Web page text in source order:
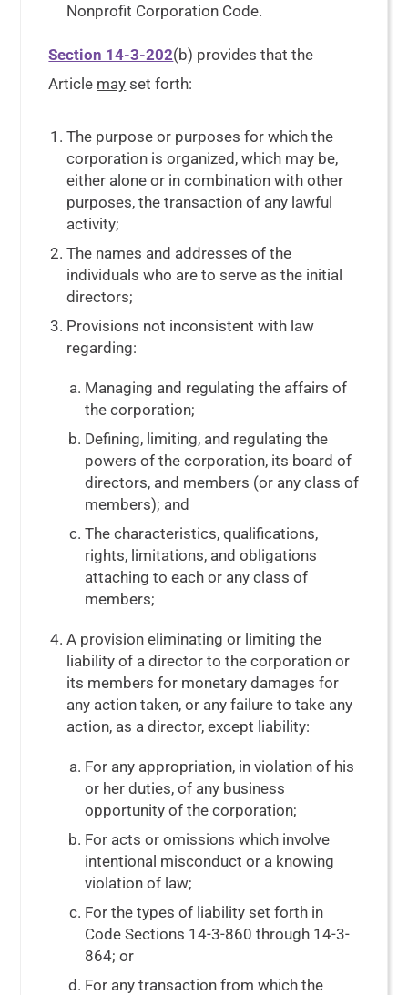
Nonprofit Corporation Code.
Section 14-3-202(b) provides that the
Article may set forth:
The purpose or purposes for which the
corporation is organized, which may be,
either alone or in combination with other
purposes, the transaction of any lawful
activity;
The names and addresses of the
individuals who are to serve as the initial
directors;
Provisions not inconsistent with law
regarding:
Managing and regulating the affairs of
the corporation;
Defining, limiting, and regulating the
powers of the corporation, its board of
directors, and members (or any class of
members); and
The characteristics, qualifications,
rights, limitations, and obligations
attaching to each or any class of
members;
A provision eliminating or limiting the
liability of a director to the corporation or
its members for monetary damages for
any action taken, or any failure to take any
action, as a director, except liability:
For any appropriation, in violation of his
or her duties, of any business
opportunity of the corporation;
For acts or omissions which involve
intentional misconduct or a knowing
violation of law;
For the types of liability set forth in
Code Sections 14-3-860 through 14-3-
864; or
For any transaction from which the